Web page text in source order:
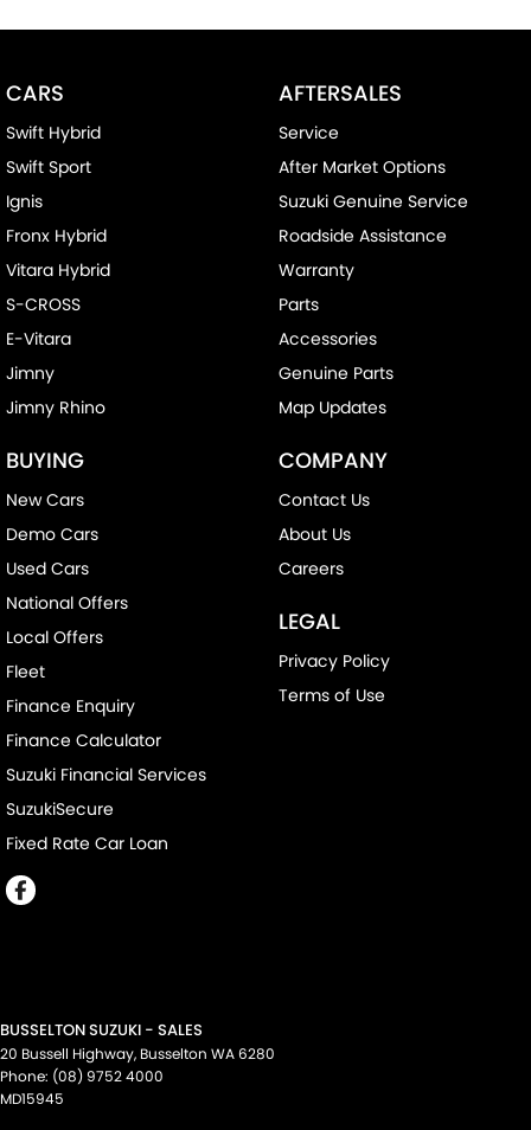
CARS
Swift Hybrid
Swift Sport
Ignis
Fronx Hybrid
Vitara Hybrid
S-CROSS
E-Vitara
Jimny
Jimny Rhino
BUYING
New Cars
Demo Cars
Used Cars
National Offers
Local Offers
Fleet
Finance Enquiry
Finance Calculator
Suzuki Financial Services
SuzukiSecure
Fixed Rate Car Loan
AFTERSALES
Service
After Market Options
Suzuki Genuine Service
Roadside Assistance
Warranty
Parts
Accessories
Genuine Parts
Map Updates
COMPANY
Contact Us
About Us
Careers
LEGAL
Privacy Policy
Terms of Use
BUSSELTON SUZUKI - SALES
20 Bussell Highway, Busselton WA6280
Phone: (08) 9752 4000
MD15945